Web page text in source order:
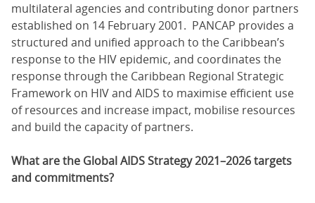
multilateral agencies and contributing donor partners
established on 14 February 2001. PANCAP provides a
structured and unified approach to the Caribbean’s
response to the HIV epidemic, and coordinates the
response through the Caribbean Regional Strategic
Framework on HIV and AIDS to maximise efficient use
of resources and increase impact, mobilise resources
and build the capacity of partners.
What are the Global AIDS Strategy 2021–2026 targets
and commitments?